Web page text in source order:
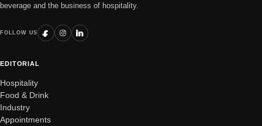
beverage and the business of hospitality.
FOLLOW US
EDITORIAL
Hospitality
Food & Drink
Industry
Appointments